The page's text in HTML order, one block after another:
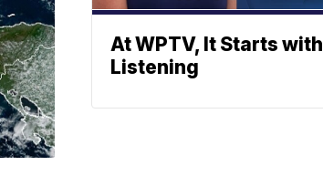
At WPTV, It Starts with
Listening